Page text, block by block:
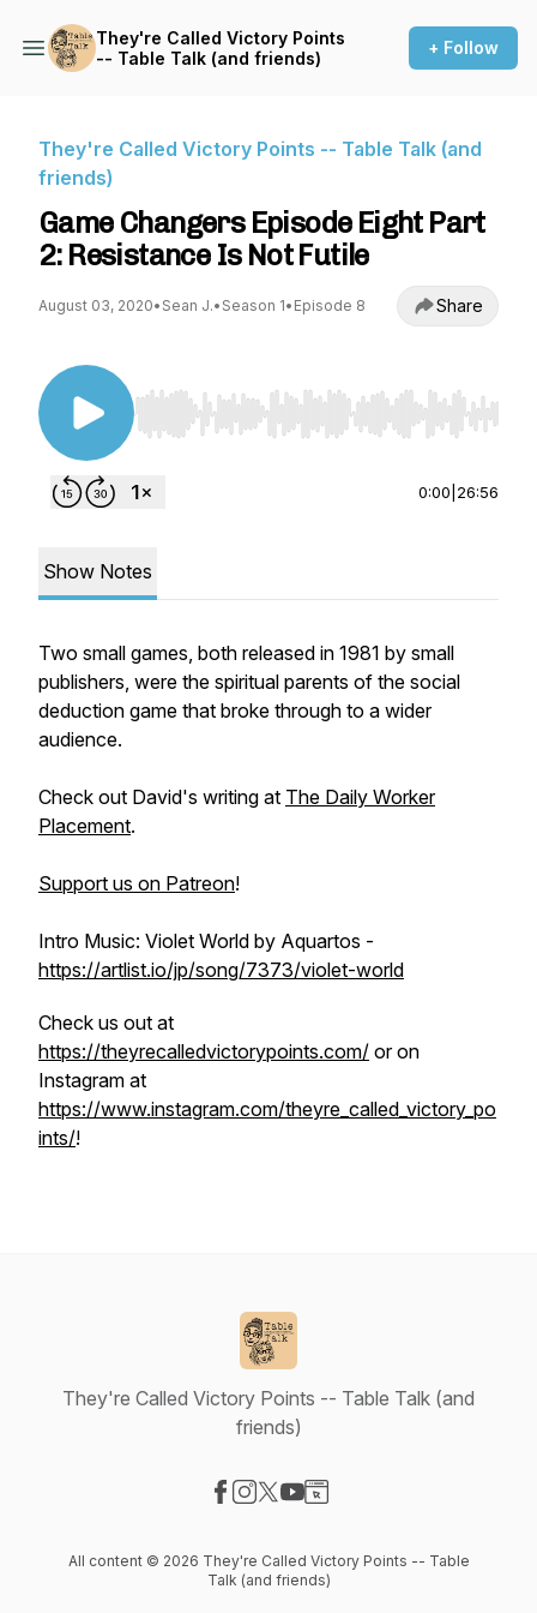
They're Called Victory Points
-- Table Talk (and friends)
+ Follow
They're Called Victory Points -- Table Talk (and
friends)
Game Changers Episode Eight Part
2: Resistance Is Not Futile
August 03, 2020• Sean J.• Season 1• Episode 8 Share
Use Left/Right to seek, Home/End to jump to
0:00 26:56
Show Notes
Two small games, both released in 1981 by small
publishers, were the spiritual parents of the social
deduction game that broke through to a wider
audience.
Check out David's writing at The Daily Worker
Placement.
Support us on Patreon!
Intro Music: Violet World by Aquartos -
https://artlist.io/jp/song/7373/violet-world
Check us out at
https://theyrecalledvictorypoints.com/ or on
Instagram at
https://www.instagram.com/theyre_called_victory_po
ints/!
They're Called Victory Points -- Table Talk (and
friends)
All content © 2026 They're Called Victory Points -- Table
Talk (and friends)